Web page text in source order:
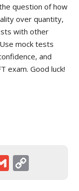
question of how
over quantity,
with other
mock tests
and
exam. Good luck!
G